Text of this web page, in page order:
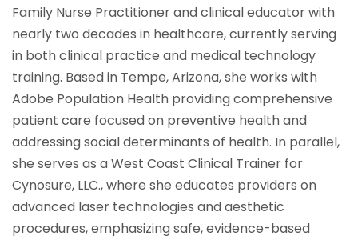
Family Nurse Practitioner and clinical educator with
nearly two decades in healthcare, currently serving
in both clinical practice and medical technology
training. Based in Tempe, Arizona, she works with
Adobe Population Health providing comprehensive
patient care focused on preventive health and
addressing social determinants of health. In parallel,
she serves as a West Coast Clinical Trainer for
Cynosure, LLC., where she educates providers on
advanced laser technologies and aesthetic
procedures, emphasizing safe, evidence-based